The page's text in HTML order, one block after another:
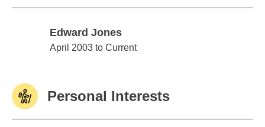
Edward Jones
Edward Jones
April 2003 to Current
Personal Interests